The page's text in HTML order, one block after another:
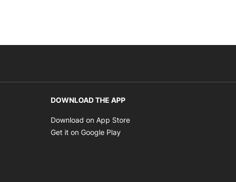
DOWNLOAD THE APP
Download on App Store
Get it on Google Play